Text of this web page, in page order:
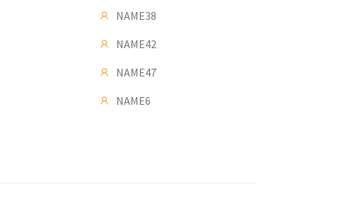
NAME38
NAME42
NAME47
NAME6